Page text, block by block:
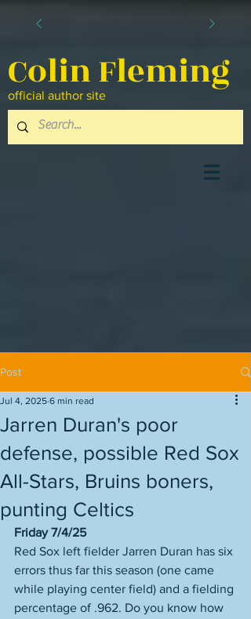
Colin Fleming
official author site
Post
Jarren Duran's poor
defense, possible Red Sox
All-Stars, Bruins boners,
punting Celtics
Jul 4, 2025 6 min read
Friday 7/4/25
Red Sox left fielder Jarren Duran has six
errors thus far this season (one came
while playing center field) and a fielding
percentage of .962. Do you know how